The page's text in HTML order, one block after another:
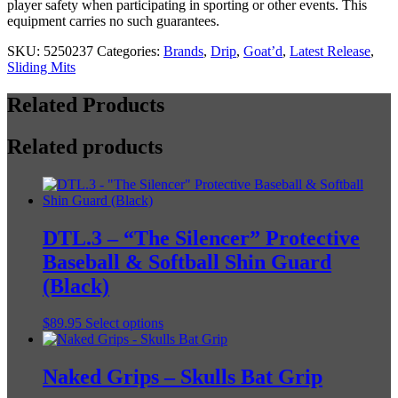
player safety when participating in sporting or other events. This
equipment carries no such guarantees.
SKU: 5250237 Categories: Brands, Drip, Goat’d, Latest Release,
Sliding Mits
Related Products
Related products
DTL.3 – “The Silencer” Protective
Baseball & Softball Shin Guard
(Black)
$89.95 Select optionsThis
product
multiple
variants.
Naked Grips – Skulls Bat Grip